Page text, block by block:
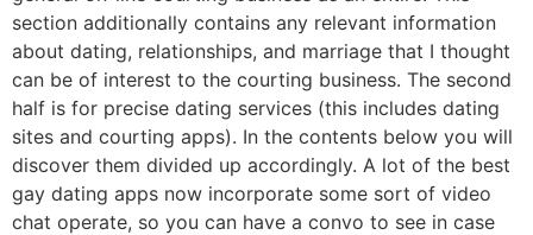
section additionally contains any relevant information
about dating, relationships, and marriage that I thought
can be of interest to the courting business. The second
half is for precise dating services (this includes dating
sites and courting apps). In the contents below you will
discover them divided up accordingly. A lot of the best
gay dating apps now incorporate some sort of video
chat operate, so you can have a convo to see in case